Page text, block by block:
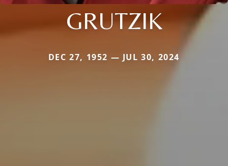
GRUTZIK
DEC 27, 1952 — JUL 30, 2024